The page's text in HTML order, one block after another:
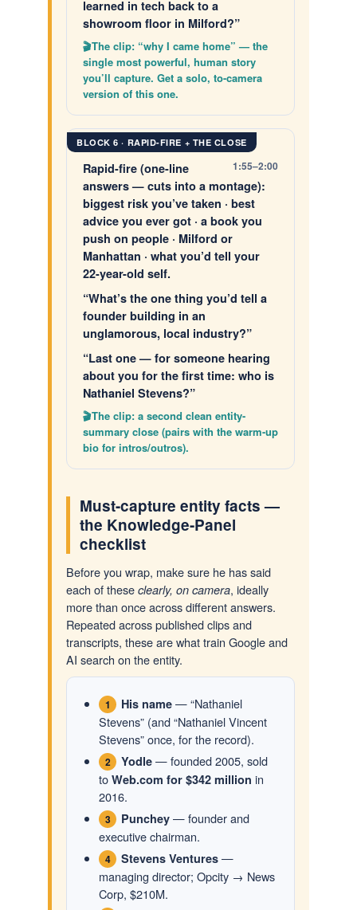
learned in tech back to a
showroom floor in Milford?”
The clip: “why I came home” — the
single most powerful, human story
you’ll capture. Get a solo, to-camera
version of this one.
BLOCK 6 · RAPID-FIRE + THE CLOSE
1:55–2:00
Rapid-fire (one-line
answers — cuts into a montage):
biggest risk you’ve taken · best
advice you ever got · a book you
push on people · Milford or
Manhattan · what you’d tell your
22-year-old self.
“What’s the one thing you’d tell a
founder building in an
unglamorous, local industry?”
“Last one — for someone hearing
about you for the first time: who is
Nathaniel Stevens?”
The clip: a second clean entity-
summary close (pairs with the warm-up
bio for intros/outros).
Must-capture entity facts —
the Knowledge-Panel
checklist
Before you wrap, make sure he has said
each of these clearly, on camera, ideally
more than once across different answers.
Repeated across published clips and
transcripts, these are what train Google and
AI search on the entity.
1 His name — “Nathaniel
Stevens” (and “Nathaniel Vincent
Stevens” once, for the record).
2 Yodle — founded 2005, sold
to Web.com for $342 million in
2016.
3 Punchey — founder and
executive chairman.
4 Stevens Ventures —
managing director; Opcity → News
Corp, $210M.